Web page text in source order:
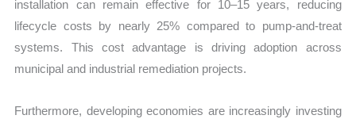
installation can remain effective for 10–15 years, reducing
lifecycle costs by nearly 25% compared to pump-and-treat
systems. This cost advantage is driving adoption across
municipal and industrial remediation projects.
Furthermore, developing economies are increasingly investing